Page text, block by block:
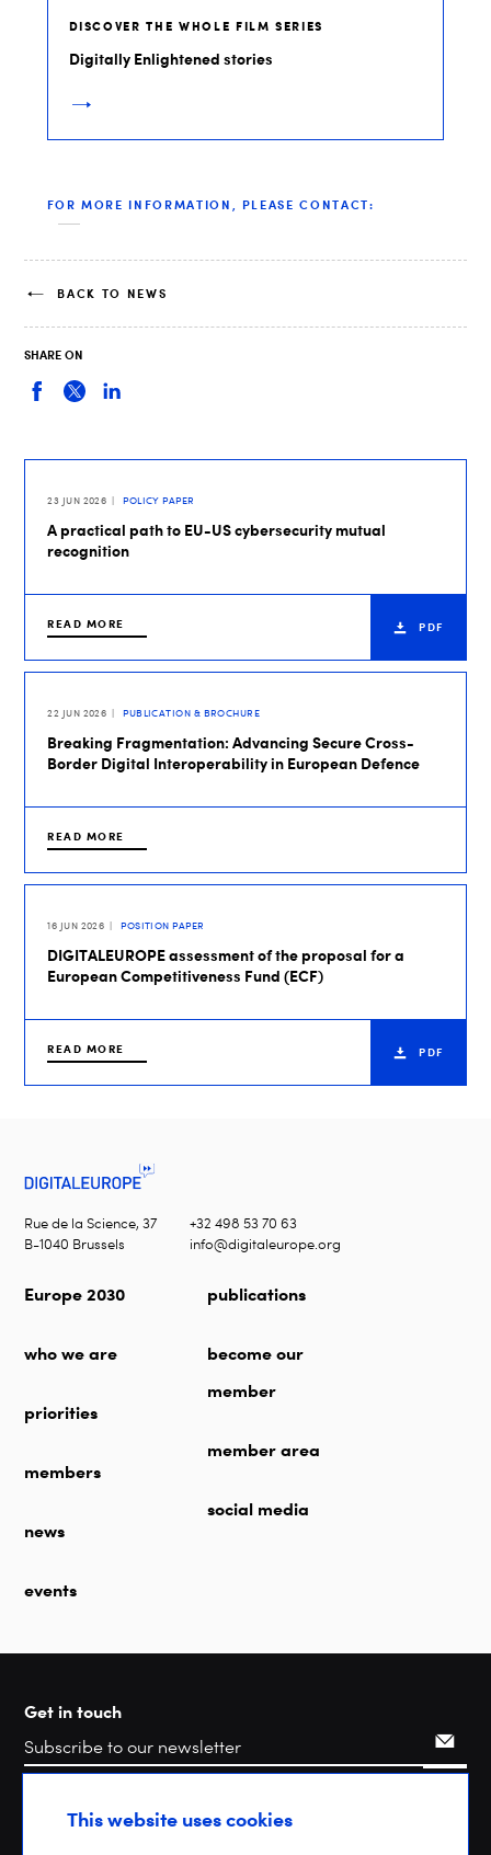
DISCOVER THE WHOLE FILM SERIES
Digitally Enlightened stories
FOR MORE INFORMATION, PLEASE CONTACT:
BACK TO NEWS
SHARE ON
23 JUN 2026 POLICY PAPER
A practical path to EU-US cybersecurity mutual
recognition
READ MORE PDF
22 JUN 2026 PUBLICATION & BROCHURE
Breaking Fragmentation: Advancing Secure Cross-
Border Digital Interoperability in European Defence
READ MORE
16 JUN 2026 POSITION PAPER
DIGITALEUROPE assessment of the proposal for a
European Competitiveness Fund (ECF)
READ MORE PDF
Rue de la Science, 37
B-1040 Brussels
+32 498 53 70 63
info@digitaleurope.org
Europe 2030
who we are
priorities
members
news
events
publications
become our
member
member area
social media
Get in touch
SearchThis website uses cookies